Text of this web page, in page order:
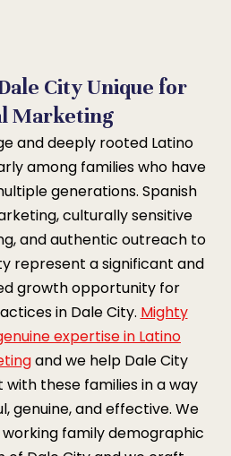
City Unique for
Marketing
and deeply rooted Latino
among families who have
generations. Spanish
culturally sensitive
and authentic outreach to
represent a significant and
growth opportunity for
in Dale City. Mighty
expertise in Latino
and we help Dale City
with these families in a way
genuine, and effective. We
family demographic